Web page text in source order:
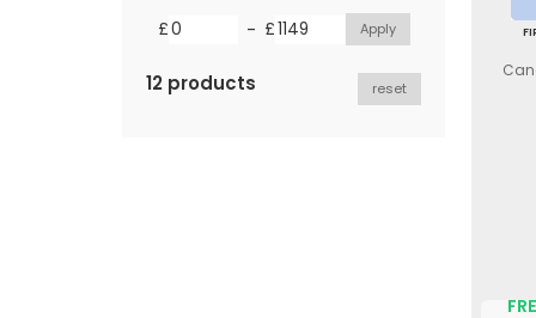
£ - £
12 products reset